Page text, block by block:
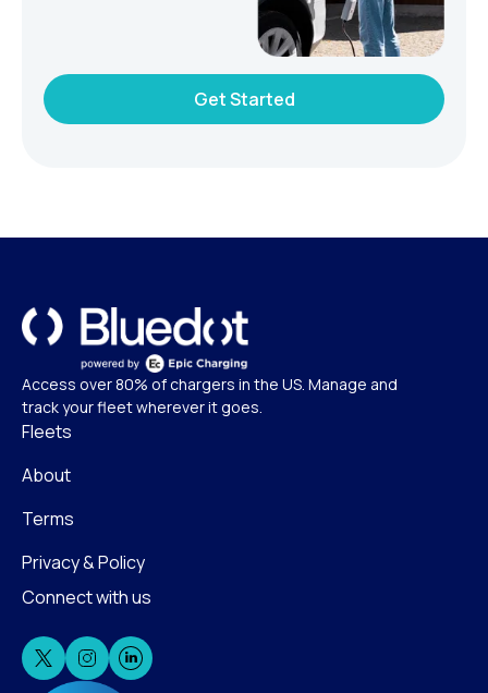
Get Started
Access over 80% of chargers in the US. Manage and
track your fleet wherever it goes.
Fleets
About
Terms
Privacy & Policy
Connect with us